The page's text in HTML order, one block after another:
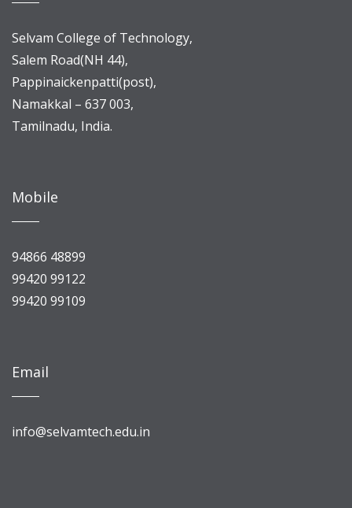
Selvam College of Technology,
Salem Road(NH 44),
Pappinaickenpatti(post),
Namakkal – 637 003,
Tamilnadu, India.
Mobile
94866 48899
99420 99122
99420 99109
Email
info@selvamtech.edu.in